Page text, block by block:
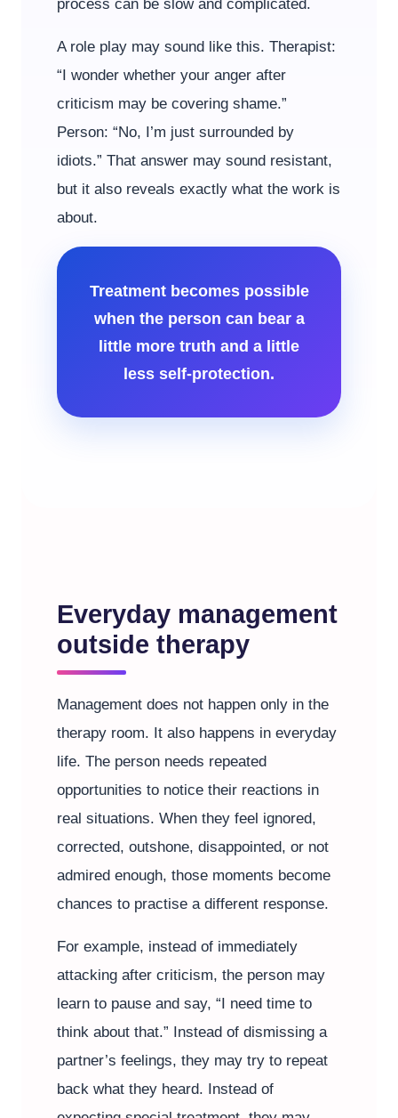
process can be slow and complicated.
A role play may sound like this. Therapist:
“I wonder whether your anger after
criticism may be covering shame.”
Person: “No, I’m just surrounded by
idiots.” That answer may sound resistant,
but it also reveals exactly what the work is
about.
Treatment becomes possible
when the person can bear a
little more truth and a little
less self-protection.
Everyday management
outside therapy
Management does not happen only in the
therapy room. It also happens in everyday
life. The person needs repeated
opportunities to notice their reactions in
real situations. When they feel ignored,
corrected, outshone, disappointed, or not
admired enough, those moments become
chances to practise a different response.
For example, instead of immediately
attacking after criticism, the person may
learn to pause and say, “I need time to
think about that.” Instead of dismissing a
partner’s feelings, they may try to repeat
back what they heard. Instead of